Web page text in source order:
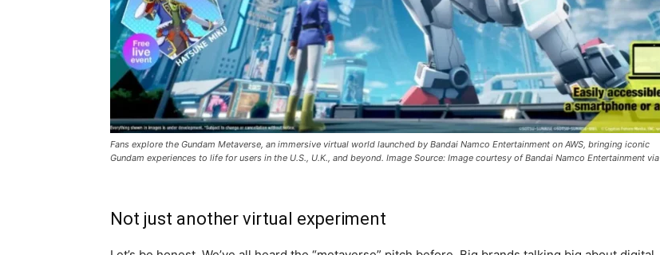
Fans explore the Gundam Metaverse, an immersive virtual world launched by Bandai Namco Entertainment on AWS, bringing iconic
Gundam experiences to life for users in the U.S., U.K., and beyond. Image Source: Image courtesy of Bandai Namco Entertainment via
Not just another virtual experiment